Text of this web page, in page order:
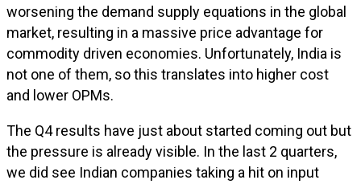
worsening the demand supply equations in the global
market, resulting in a massive price advantage for
commodity driven economies. Unfortunately, India is
not one of them, so this translates into higher cost
and lower OPMs.
The Q4 results have just about started coming out but
the pressure is already visible. In the last 2 quarters,
we did see Indian companies taking a hit on input